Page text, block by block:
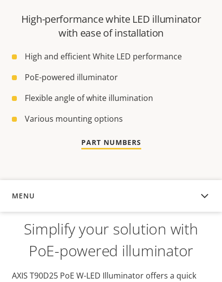
High-performance white LED illuminator
with ease of installation
High and efficient White LED performance
PoE-powered illuminator
Flexible angle of white illumination
Various mounting options
PART NUMBERS
MENU
OVERVIEW
Simplify your solution with
PoE-powered illuminator
AXIS T90D25 PoE W-LED Illuminator offers a quick